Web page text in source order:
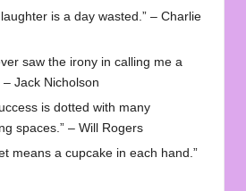
is a day wasted.” – Charlie
saw the irony in calling me a
– Jack Nicholson
is dotted with many
spaces.” – Will Rogers
means a cupcake in each hand.”